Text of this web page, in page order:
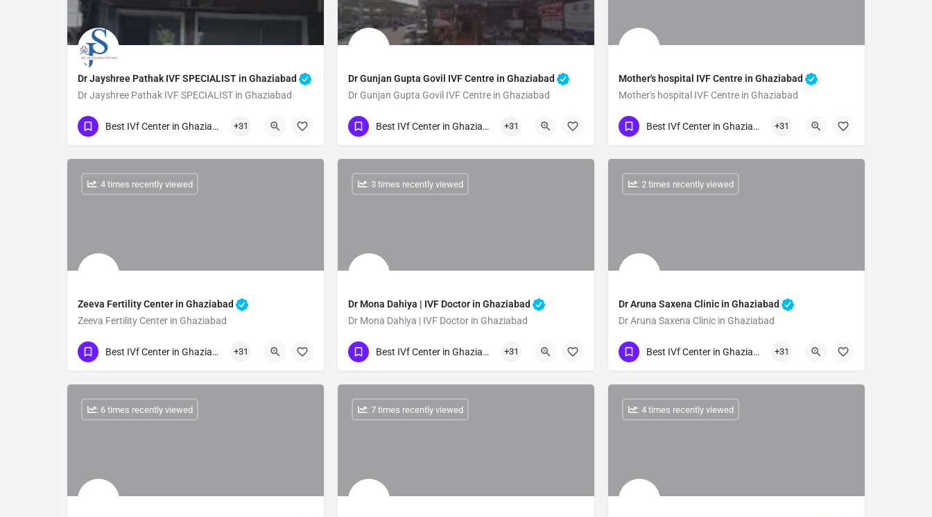
Dr Jayshree Pathak IVF SPECIALIST in Ghaziabad
Dr Jayshree Pathak IVF SPECIALIST in Ghaziabad
Show Number
Best IVf Center in Ghaziabad +31
Dr Gunjan Gupta Govil IVF Centre in Ghaziabad
Dr Gunjan Gupta Govil IVF Centre in Ghaziabad
Show Number
Best IVf Center in Ghaziabad +31
Mother's hospital IVF Centre in Ghaziabad
Mother's hospital IVF Centre in Ghaziabad
Show Number
Best IVf Center in Ghaziabad +31
Zeeva Fertility Center in Ghaziabad
Zeeva Fertility Center in Ghaziabad
Show Number
: 4 times recently viewed
Best IVf Center in Ghaziabad +31
Dr Mona Dahiya | IVF Doctor in Ghaziabad
Dr Mona Dahiya | IVF Doctor in Ghaziabad
Show Number
: 3 times recently viewed
Best IVf Center in Ghaziabad +31
Dr Aruna Saxena Clinic in Ghaziabad
Dr Aruna Saxena Clinic in Ghaziabad
Show Number
: 2 times recently viewed
Best IVf Center in Ghaziabad +31
: 6 times recently viewed : 7 times recently viewed : 4 times recently viewed